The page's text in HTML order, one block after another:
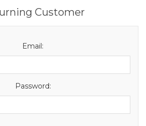
Customer
Email:
Password: